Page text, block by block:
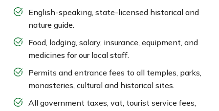
English-speaking, state-licensed historical and
nature guide.
Food, lodging, salary, insurance, equipment, and
medicines for our local staff.
Permits and entrance fees to all temples, parks,
monasteries, cultural and historical sites.
All government taxes, vat, tourist service fees,